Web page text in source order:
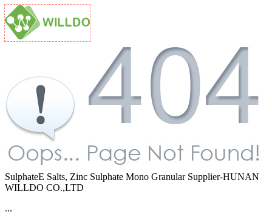
SulphateE Salts, Zinc Sulphate Mono Granular Supplier-HUNAN
WILLDO CO.,LTD
...